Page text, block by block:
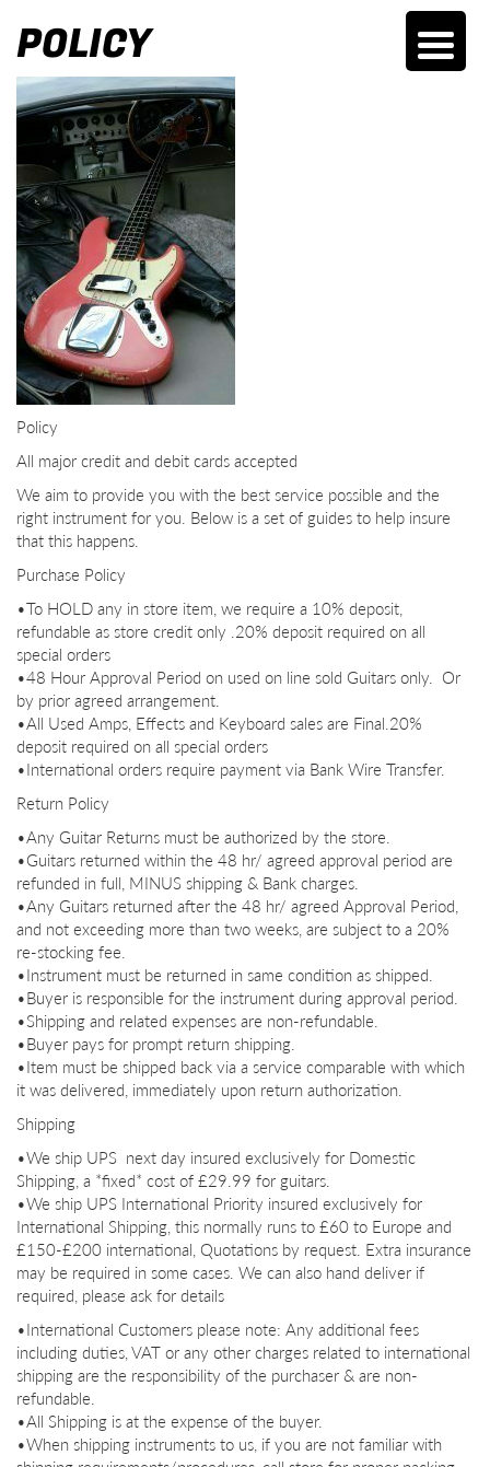
POLICY
Policy
All major credit and debit cards accepted
We aim to provide you with the best service possible and the
right instrument for you. Below is a set of guides to help insure
that this happens.
Purchase Policy
•To HOLD any in store item, we require a 10% deposit,
refundable as store credit only . 20% deposit required on all
special orders
•48 Hour Approval Period on used on line sold Guitars only. Or
by prior agreed arrangement.
•All Used Amps, Effects and Keyboard sales are Final. 20%
deposit required on all special orders
•International orders require payment via Bank Wire Transfer.
Return Policy
•Any Guitar Returns must be authorized by the store.
•Guitars returned within the 48 hr/ agreed approval period are
refunded in full, MINUS shipping & Bank charges.
•Any Guitars returned after the 48 hr/ agreed Approval Period,
and not exceeding more than two weeks, are subject to a 20%
re-stocking fee.
•Instrument must be returned in same condition as shipped.
•Buyer is responsible for the instrument during approval period.
•Shipping and related expenses are non-refundable.
•Buyer pays for prompt return shipping.
•Item must be shipped back via a service comparable with which
it was delivered, immediately upon return authorization.
Shipping
•We ship UPS next day insured exclusively for Domestic
Shipping, a *fixed* cost of £29.99 for guitars.
•We ship UPS International Priority insured exclusively for
International Shipping, this normally runs to £60 to Europe and
£150-£200 international, Quotations by request. Extra insurance
may be required in some cases. We can also hand deliver if
required, please ask for details
•International Customers please note: Any additional fees
including duties, VAT or any other charges related to international
shipping are the responsibility of the purchaser & are non-
refundable.
•All Shipping is at the expense of the buyer.
•When shipping instruments to us, if you are not familiar with